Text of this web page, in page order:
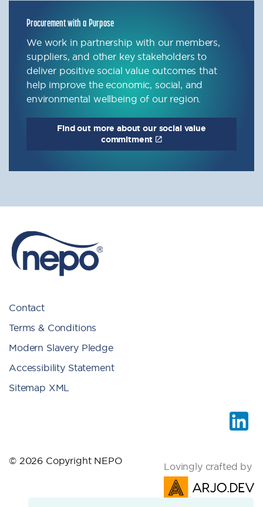
Procurement with a Purpose
We work in partnership with our members,
suppliers, and other key stakeholders to
deliver positive social value outcomes that
help improve the economic, social, and
environmental wellbeing of our region.
Find out more about our social value
commitment
Contact
Terms & Conditions
Modern Slavery Pledge
Accessibility Statement
Sitemap XML
© 2026 Copyright NEPO Lovingly crafted by